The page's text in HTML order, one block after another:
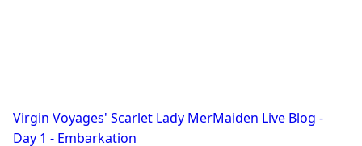
Virgin Voyages' Scarlet Lady MerMaiden Live Blog -
Day 1 - Embarkation